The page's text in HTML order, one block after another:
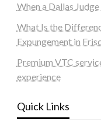
When a Dallas
What Is the
Expungement in
Premium VTC
experience
Quick Links